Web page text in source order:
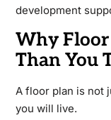
development
Why
Than You
A floor plan is not
you will live.